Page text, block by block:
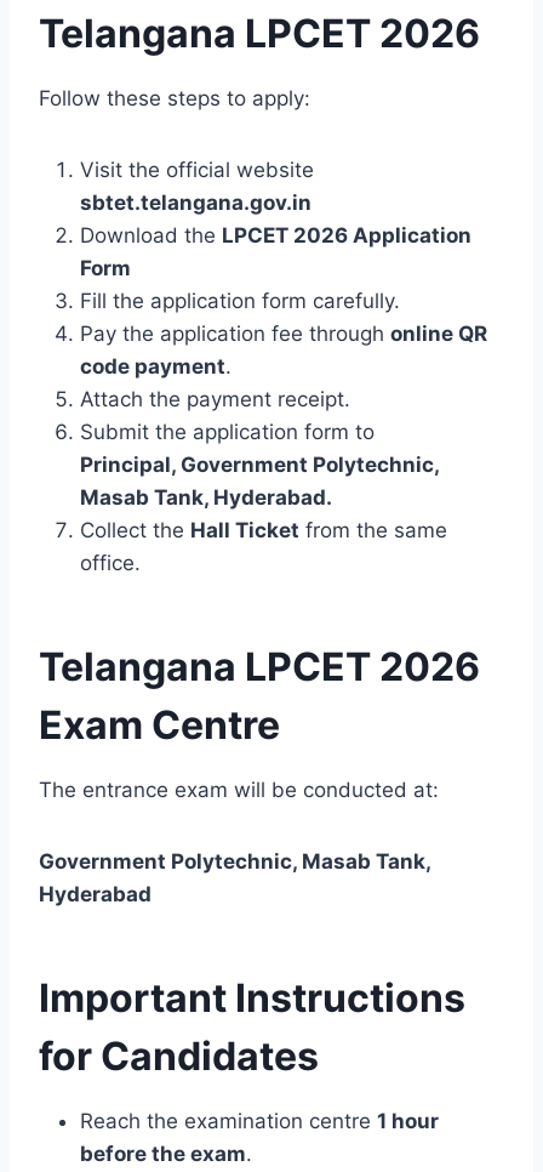
Telangana LPCET 2026
Follow these steps to apply:
Visit the official website
sbtet.telangana.gov.in
Download the LPCET 2026 Application
Form
Fill the application form carefully.
Pay the application fee through online QR
code payment.
Attach the payment receipt.
Submit the application form to
Principal, Government Polytechnic,
Masab Tank, Hyderabad.
Collect the Hall Ticket from the same
office.
Telangana LPCET 2026
Exam Centre
The entrance exam will be conducted at:
Government Polytechnic, Masab Tank,
Hyderabad
Important Instructions
for Candidates
Reach the examination centre 1 hour
before the exam.